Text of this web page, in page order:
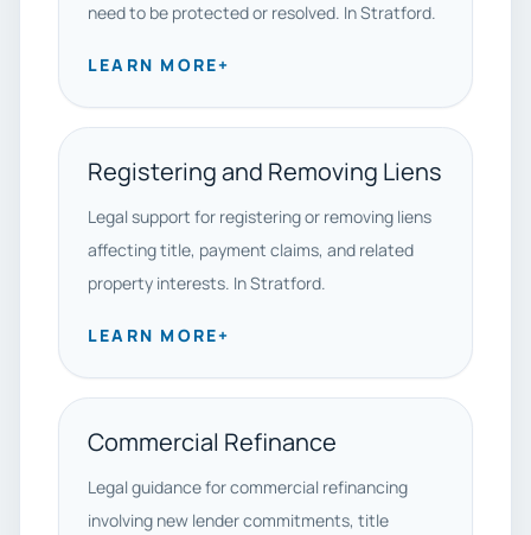
need to be protected or resolved. In Stratford.
LEARN MORE+
Registering and Removing Liens
Legal support for registering or removing liens
affecting title, payment claims, and related
property interests. In Stratford.
LEARN MORE+
Commercial Refinance
Legal guidance for commercial refinancing
involving new lender commitments, title